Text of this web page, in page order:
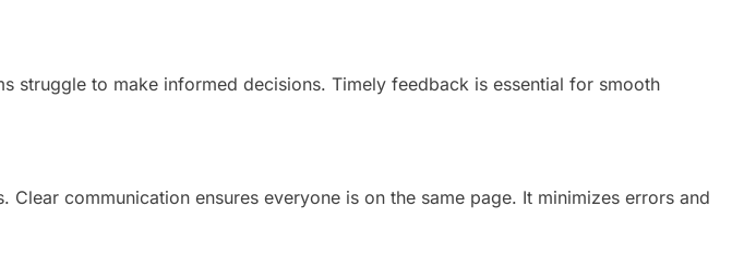
struggle to make informed decisions. Timely feedback is essential for smooth
communication ensures everyone is on the same page. It minimizes errors and